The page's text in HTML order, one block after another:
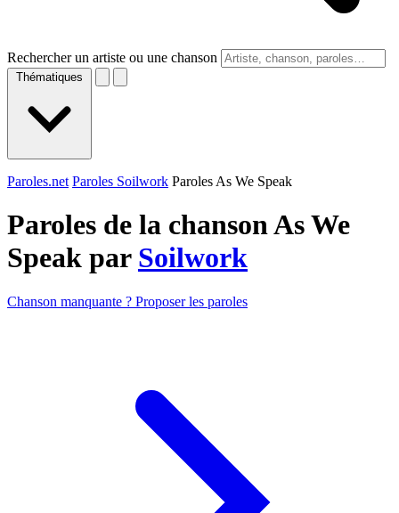
Rechercher un artiste ou une chanson
Thématiques
Paroles.net Paroles Soilwork Paroles As We Speak
Paroles de la chanson As We
Speak par Soilwork
Chanson manquante ? Proposer les paroles